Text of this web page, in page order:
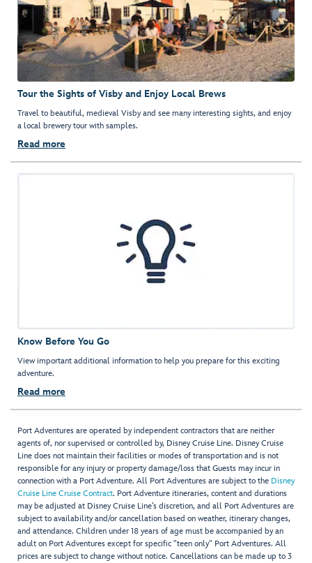
Tour the Sights of Visby and Enjoy Local Brews
Travel to beautiful, medieval Visby and see many interesting sights, and enjoy
a local brewery tour with samples.
Read more
Know Before You Go
View important additional information to help you prepare for this exciting
adventure.
Read more
Port Adventures are operated by independent contractors that are neither
agents of, nor supervised or controlled by, Disney Cruise Line. Disney Cruise
Line does not maintain their facilities or modes of transportation and is not
responsible for any injury or property damage/loss that Guests may incur in
connection with a Port Adventure. All Port Adventures are subject to the Disney
Cruise Line Cruise Contract. Port Adventure itineraries, content and durations
may be adjusted at Disney Cruise Line’s discretion, and all Port Adventures are
subject to availability and/or cancellation based on weather, itinerary changes,
and attendance. Children under 18 years of age must be accompanied by an
adult on Port Adventures except for specific "teen only" Port Adventures. All
prices are subject to change without notice. Cancellations can be made up to 3